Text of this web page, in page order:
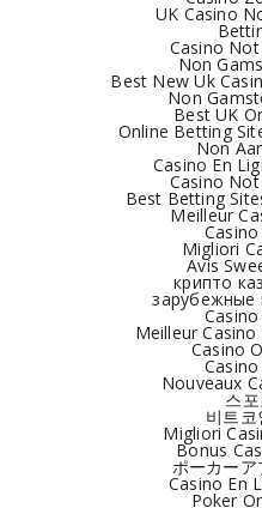
UK Casino
Casino
Non
Best New Uk
Non
Best UK
Online Betting
Non
Casino En
Casino
Best Betting
Meilleur
Migliori
Avis
крипто
зарубежные
Meilleur Casino
Casino
Nouveaux
스
비트코
Migliori
Bonus
ポーカー
Casino En
Poker